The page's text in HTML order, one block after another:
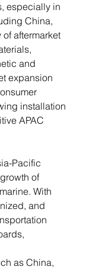
especially in
China,
aftermarket
and
expansion
installation
APAC
Pacific
of
With
and
as China,